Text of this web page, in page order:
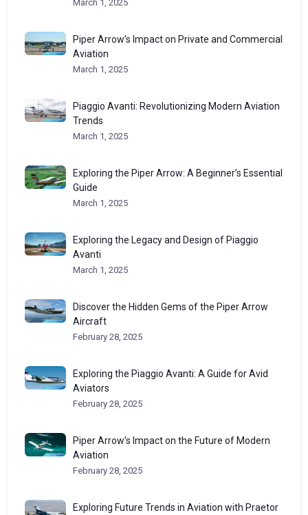
March 1, 2025
Piper Arrow’s Impact on Private and Commercial
Aviation
March 1, 2025
Piaggio Avanti: Revolutionizing Modern Aviation
Trends
March 1, 2025
Exploring the Piper Arrow: A Beginner’s Essential
Guide
March 1, 2025
Exploring the Legacy and Design of Piaggio
Avanti
March 1, 2025
Discover the Hidden Gems of the Piper Arrow
Aircraft
February 28, 2025
Exploring the Piaggio Avanti: A Guide for Avid
Aviators
February 28, 2025
Piper Arrow’s Impact on the Future of Modern
Aviation
February 28, 2025
Exploring Future Trends in Aviation with Praetor